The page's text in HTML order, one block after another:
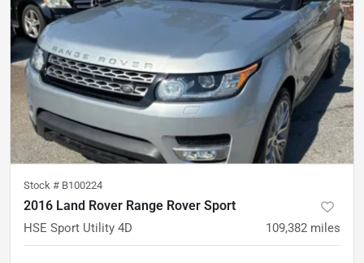
Stock # B100224
2016 Land Rover Range Rover Sport
HSE Sport Utility 4D 109,382 miles